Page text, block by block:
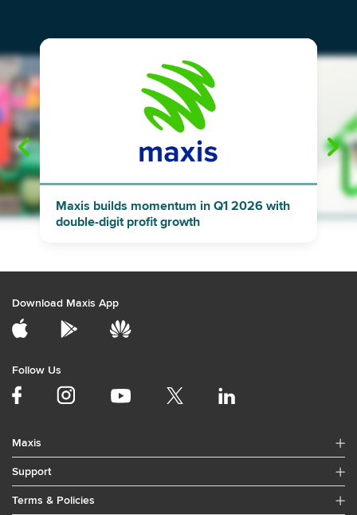
"
Maxis builds momentum in Q1 2026 with
double-digit profit growth
Download Maxis App
Follow Us
Maxis
Support
Terms & Policies